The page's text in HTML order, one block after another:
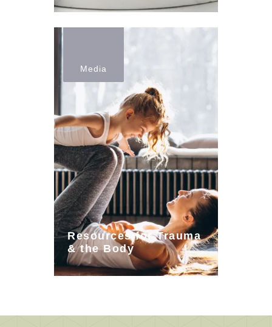
Media
Resources for Trauma
& the Body